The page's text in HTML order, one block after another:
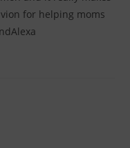
for helping moms